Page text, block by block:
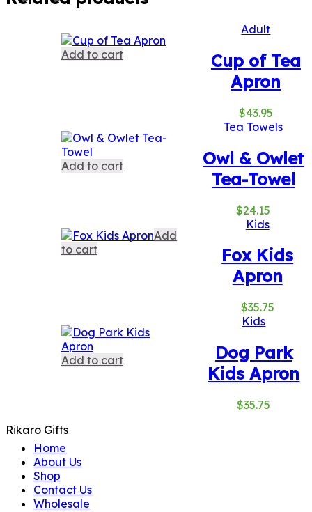
Add to cart
Adult
Cup of Tea
Apron
$43.95
Add to cart
Tea Towels
Owl & Owlet
Tea-Towel
$24.15
Add
to cart
Kids
Fox Kids
Apron
$35.75
Add to cart
Kids
Dog Park
Kids Apron
$35.75
Rikaro Gifts
Home
About Us
Shop
Contact Us
Wholesale